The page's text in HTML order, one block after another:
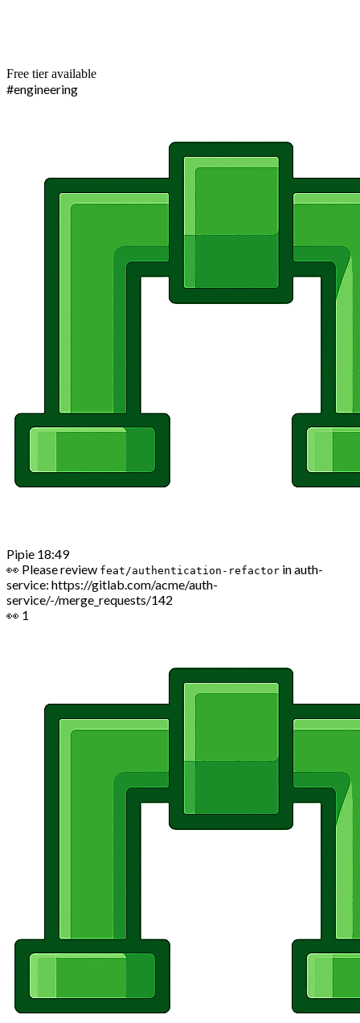
Free tier available
#engineering
Pipie 18:49
👀 Please review feat/authentication-refactor in auth-
service: https://gitlab.com/acme/auth-
service/-/merge_requests/142
👀 1